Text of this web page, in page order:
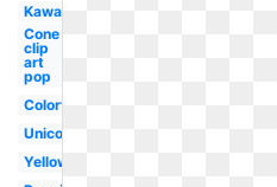
Kawaii
Cone
clip
art
pop
Colorful
Unicorn
Yellow